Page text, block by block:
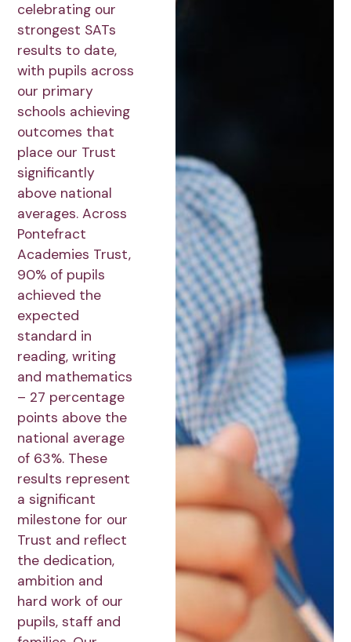
celebrating our
strongest SATs
results to date,
with pupils across
our primary
schools achieving
outcomes that
place our Trust
significantly
above national
averages. Across
Pontefract
Academies Trust,
90% of pupils
achieved the
expected
standard in
reading, writing
and mathematics
– 27 percentage
points above the
national average
of 63%. These
results represent
a significant
milestone for our
Trust and reflect
the dedication,
ambition and
hard work of our
pupils, staff and